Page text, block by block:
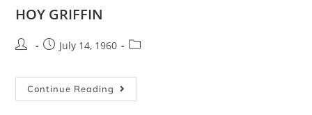
HOY GRIFFIN
July 14, 1960
Continue Reading